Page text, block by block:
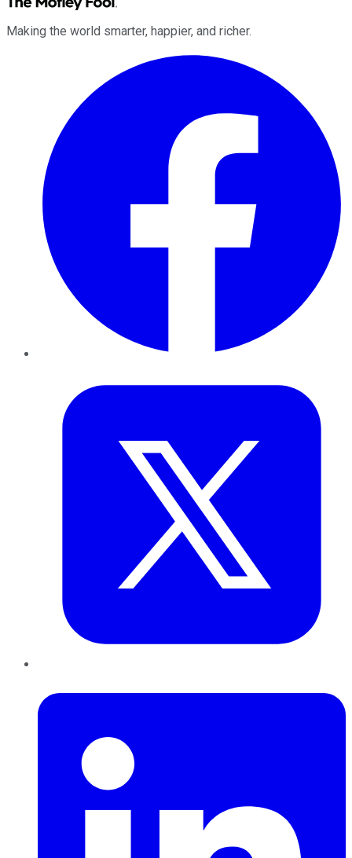
Making the world smarter, happier, and richer.